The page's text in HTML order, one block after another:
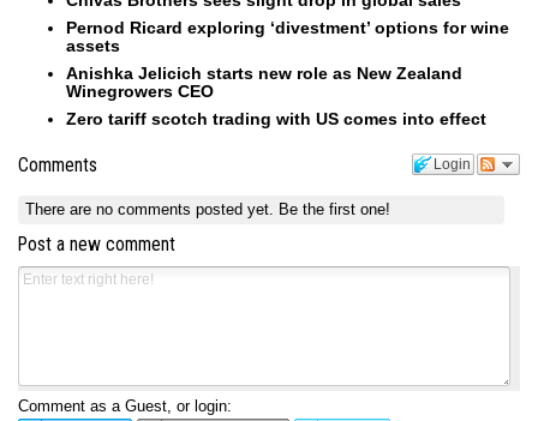
Pernod Ricard exploring ‘divestment’ options for wine
assets
Anishka Jelicich starts new role as New Zealand
Winegrowers CEO
Zero tariff scotch trading with US comes into effect
Login
Comments
There are no comments posted yet. Be the first one!
Post a new comment
Comment as a Guest, or login: